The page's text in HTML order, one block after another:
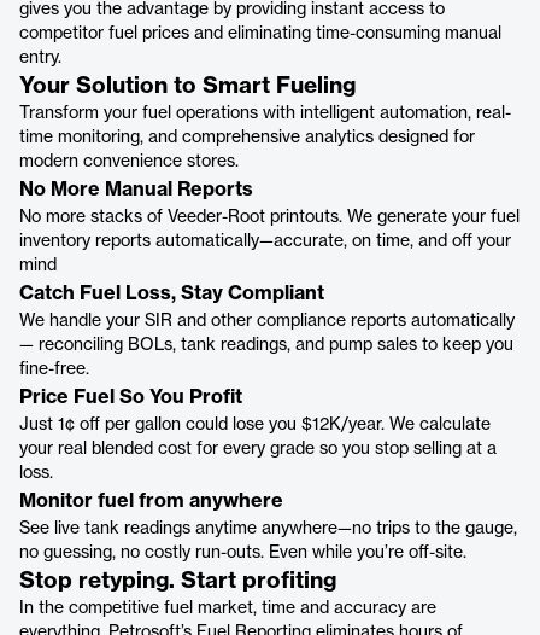
gives you the advantage by providing instant access to
competitor fuel prices and eliminating time-consuming manual
entry.
Your Solution to Smart Fueling
Transform your fuel operations with intelligent automation, real-
time monitoring, and comprehensive analytics designed for
modern convenience stores.
No More Manual Reports
No more stacks of Veeder-Root printouts. We generate your fuel
inventory reports automatically—accurate, on time, and off your
mind
Catch Fuel Loss, Stay Compliant
We handle your SIR and other compliance reports automatically
— reconciling BOLs, tank readings, and pump sales to keep you
fine-free.
Price Fuel So You Profit
Just 1¢ off per gallon could lose you $12K/year. We calculate
your real blended cost for every grade so you stop selling at a
loss.
Monitor fuel from anywhere
See live tank readings anytime anywhere—no trips to the gauge,
no guessing, no costly run-outs. Even while you’re off-site.
Stop retyping. Start profiting
In the competitive fuel market, time and accuracy are